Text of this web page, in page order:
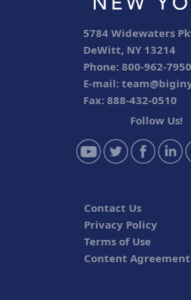
5784 Widewaters
DeWitt, NY 13214
Phone: 800-962-7950
E-mail:
Fax: 888-432-0510
Follow Us!
Contact Us
Privacy Policy
Terms of Use
Content Agreement